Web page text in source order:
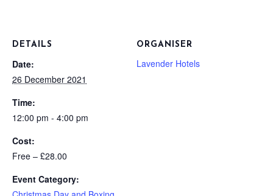
DETAILS
Date:
26 December 2021
Time:
12:00 pm - 4:00 pm
Cost:
Free – £28.00
Event Category:
ORGANISER
Lavender Hotels